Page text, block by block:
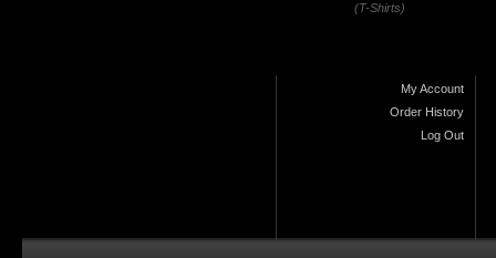
(T-Shirts)
My Account
Order History
Log Out